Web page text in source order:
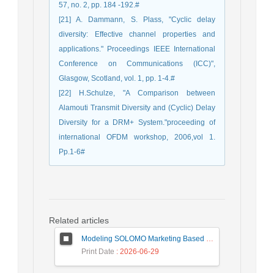
57, no. 2, pp. 184 -192.#
[21] A. Dammann, S. Plass, "Cyclic delay
diversity: Effective channel properties and
applications." Proceedings IEEE International
Conference on Communications (ICC)",
Glasgow, Scotland, vol. 1, pp. 1-4.#
[22] H.Schulze, "A Comparison between
Alamouti Transmit Diversity and (Cyclic) Delay
Diversity for a DRM+ System."proceeding of
international OFDM workshop, 2006,vol 1.
Pp.1-6#
Related articles
Modeling SOLOMO Marketing Based on Technological Development in the Tourism Industry
Print Date : 2026-06-29